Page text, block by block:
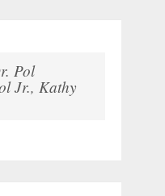
Pol
Jr., Kathy